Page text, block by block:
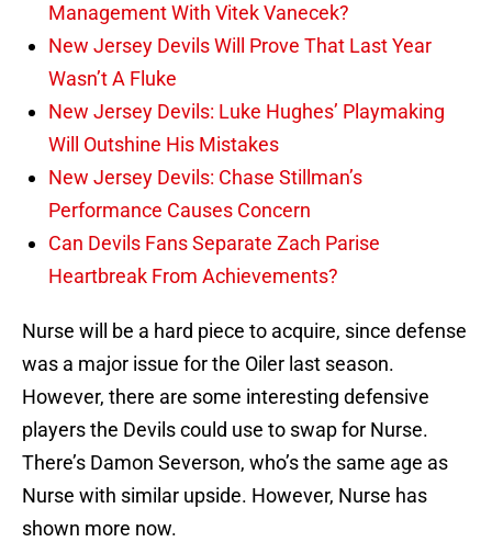
Management With Vitek Vanecek?
New Jersey Devils Will Prove That Last Year
Wasn’t A Fluke
New Jersey Devils: Luke Hughes’ Playmaking
Will Outshine His Mistakes
New Jersey Devils: Chase Stillman’s
Performance Causes Concern
Can Devils Fans Separate Zach Parise
Heartbreak From Achievements?
Nurse will be a hard piece to acquire, since defense
was a major issue for the Oiler last season.
However, there are some interesting defensive
players the Devils could use to swap for Nurse.
There’s Damon Severson, who’s the same age as
Nurse with similar upside. However, Nurse has
shown more now.